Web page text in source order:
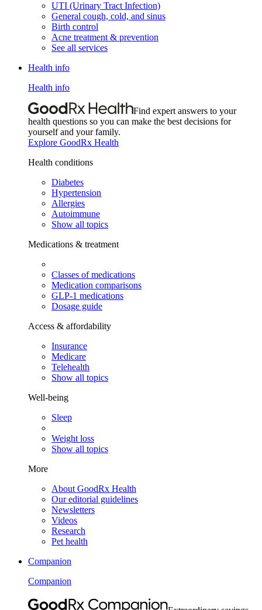
UTI (Urinary Tract Infection)
General cough, cold, and sinus
Birth control
Acne treatment & prevention
See all services
Health info
Health info
Find expert answers to your
health questions so you can make the best decisions for
yourself and your family.
Explore GoodRx Health
Health conditions
Diabetes
Hypertension
Allergies
Autoimmune
Show all topics
Medications & treatment
Classes of medications
Medication comparisons
GLP-1 medications
Dosage guide
Access & affordability
Insurance
Medicare
Telehealth
Show all topics
Well-being
Sleep
Weight loss
Show all topics
More
About GoodRx Health
Our editorial guidelines
Newsletters
Videos
Research
Pet health
Companion
Companion